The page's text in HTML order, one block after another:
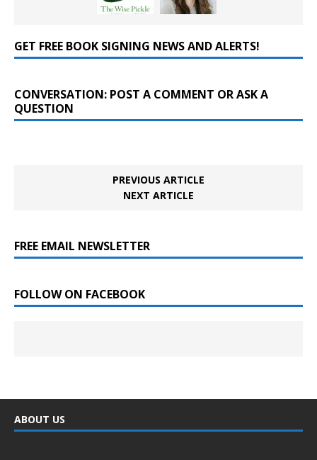
GET FREE BOOK SIGNING NEWS AND ALERTS!
CONVERSATION: POST A COMMENT OR ASK A
QUESTION
PREVIOUS ARTICLE
NEXT ARTICLE
FREE EMAIL NEWSLETTER
FOLLOW ON FACEBOOK
ABOUT US